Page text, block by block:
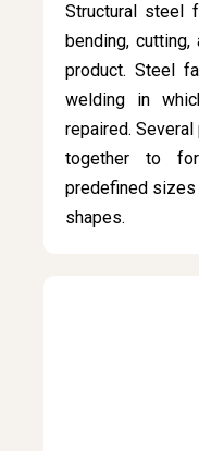
Structural steel
bending,
product. Steel
welding in
repaired.
together to
predefined sizes
shapes.